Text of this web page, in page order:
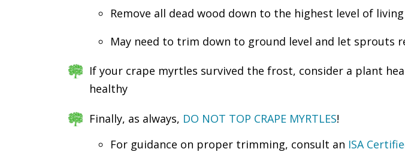
Remove all dead wood down to the highest level of
May need to trim down to ground level and let sprouts
If your crape myrtles survived the frost, consider a plant
healthy
Finally, as always, DO NOT TOP CRAPE MYRTLES!
For guidance on proper trimming, consult an ISA